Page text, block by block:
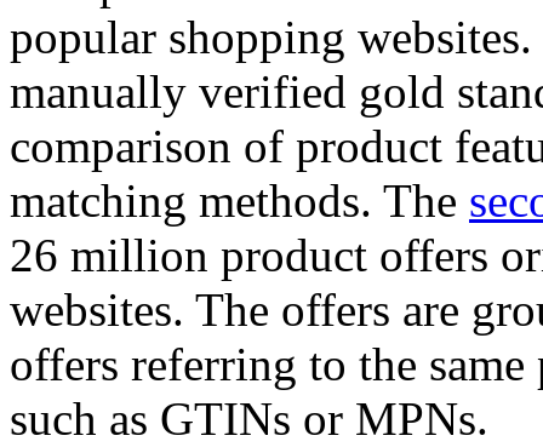
popular shopping
manually verified gold
comparison of product
matching methods. The
26 million product offers
websites. The offers are
offers referring to the
such as GTINs or MPNs.